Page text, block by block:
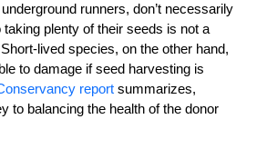
runners, don’t necessarily
plenty of their seeds is not a
lived species, on the other hand,
to damage if seed harvesting is
report summarizes,
to balancing the health of the donor